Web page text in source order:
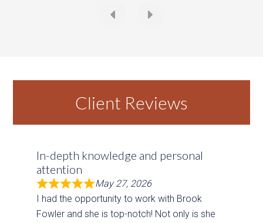
Client Reviews
In-depth knowledge and personal
attention
May 27, 2026
I had the opportunity to work with Brook
Fowler and she is top-notch! Not only is she